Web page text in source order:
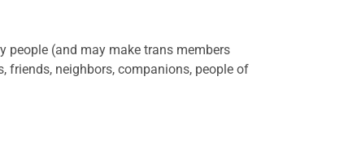
people (and may make trans members
friends, neighbors, companions, people of